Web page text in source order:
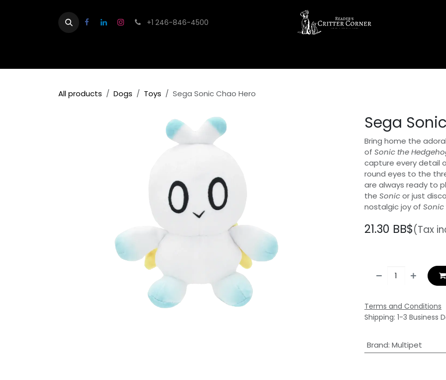
+1 246-846-4500
All products Dogs Toys Sega Sonic Chao Hero
Sega
Bring home the
of Sonic the
capture every detail
round eyes to the
are always ready to
the Sonicor just
nostalgic joy of Sonic
21.30 BB$(Tax
Terms and Conditions
Shipping: 1-3 Business
Brand: Multipet